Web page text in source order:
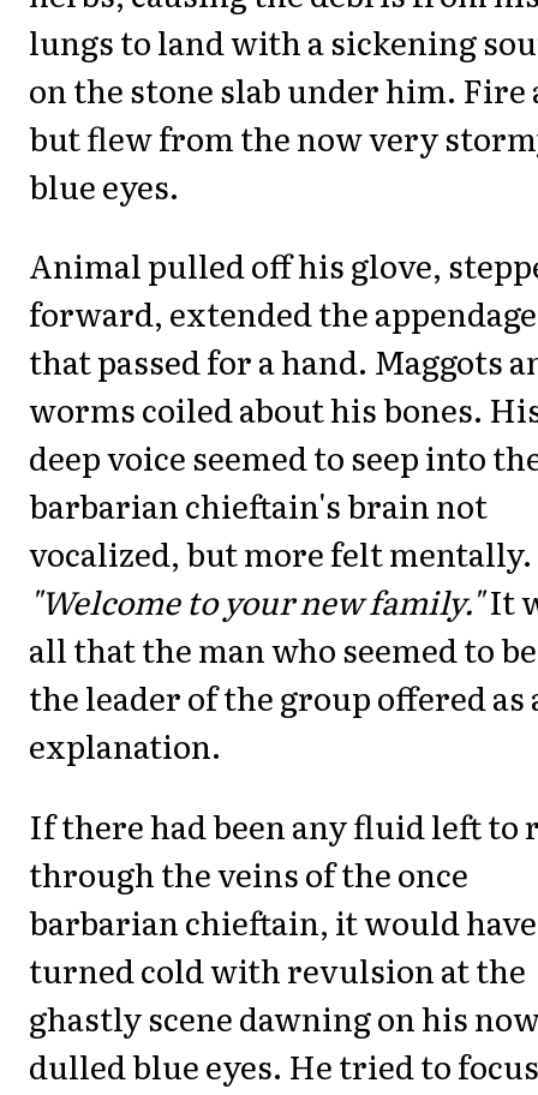
lungs to land with a sickening
on the stone slab under him. Fire
but flew from the now very
blue eyes.
Animal pulled off his glove,
forward, extended the appendage
that passed for a hand. Maggots
worms coiled about his bones.
deep voice seemed to seep into
barbarian chieftain's brain not
vocalized, but more felt mentally.
"Welcome to your new family."It
all that the man who seemed to be
the leader of the group offered as
explanation.
If there had been any fluid left to
through the veins of the once
barbarian chieftain, it would have
turned cold with revulsion at the
ghastly scene dawning on his
dulled blue eyes. He tried to